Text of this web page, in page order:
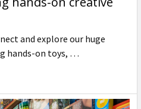
and explore our huge
hands-on toys, …